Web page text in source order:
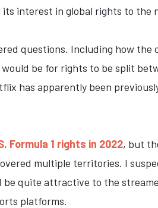
interest in global rights to the
questions. Including how the
be for rights to be split
has apparently been
Formula 1 rights in 2022, but
multiple territories. I
be quite attractive to the
platforms.